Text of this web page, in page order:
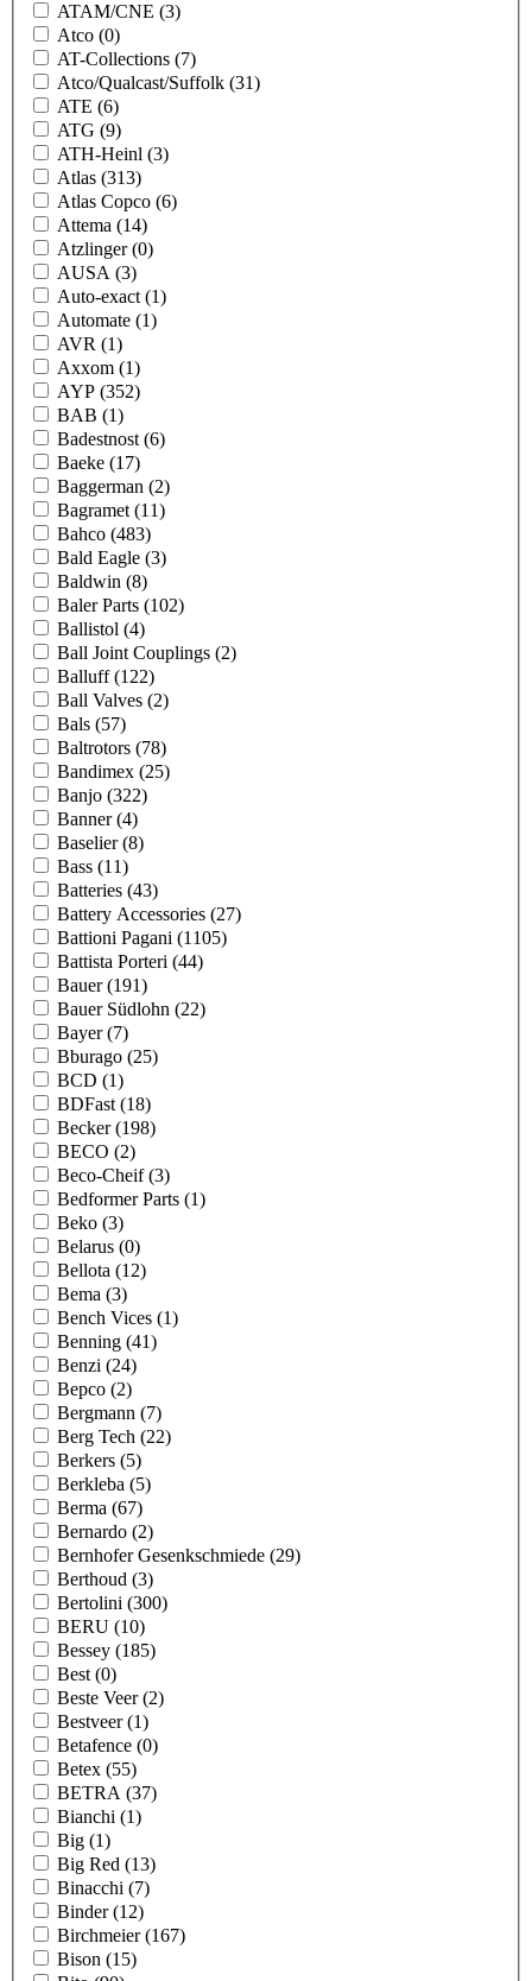
ATAM/CNE (3)
Atco (0)
AT-Collections (7)
Atco/Qualcast/Suffolk (31)
ATE (6)
ATG (9)
ATH-Heinl (3)
Atlas (313)
Atlas Copco (6)
Attema (14)
Atzlinger(0)
AUSA (3)
Auto-exact (1)
Automate (1)
AVR (1)
Axxom (1)
AYP (352)
BAB (1)
Badestnost (6)
Baeke (17)
Baggerman (2)
Bagramet (11)
Bahco (483)
Bald Eagle (3)
Baldwin (8)
Baler Parts (102)
Ballistol (4)
Ball Joint Couplings (2)
Balluff(122)
Ball Valves (2)
Bals (57)
Baltrotors (78)
Bandimex (25)
Banjo (322)
Banner(4)
Baselier(8)
Bass (11)
Batteries (43)
Battery Accessories (27)
Battioni Pagani (1105)
Battista Porteri (44)
Bauer(191)
Bauer Südlohn (22)
Bayer(7)
Bburago (25)
BCD (1)
BDFast (18)
Becker(198)
BECO (2)
Beco-Cheif(3)
Bedformer Parts (1)
Beko (3)
Belarus (0)
Bellota (12)
Bema (3)
Bench Vices (1)
Benning (41)
Benzi (24)
Bepco (2)
Bergmann (7)
Berg Tech (22)
Berkers (5)
Berkleba (5)
Berma (67)
Bernardo (2)
Bernhofer Gesenkschmiede (29)
Berthoud (3)
Bertolini (300)
BERU (10)
Bessey (185)
Best (0)
Beste Veer(2)
Bestveer(1)
Betafence (0)
Betex (55)
BETRA (37)
Bianchi (1)
Big (1)
Big Red (13)
Binacchi (7)
Binder(12)
Birchmeier(167)
Bison (15)